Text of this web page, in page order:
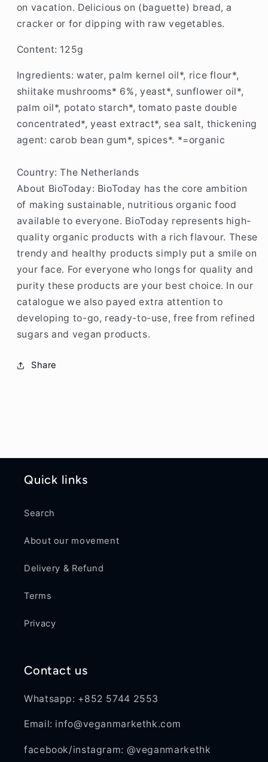
on vacation. Delicious on (baguette) bread, a
cracker or for dipping with raw vegetables.
Content: 125g
Ingredients: water, palm kernel oil*, rice flour*,
shiitake mushrooms* 6%, yeast*, sunflower oil*,
palm oil*, potato starch*, tomato paste double
concentrated*, yeast extract*, sea salt, thickening
agent: carob bean gum*, spices*. *=organic
Country: The Netherlands
About BioToday: BioToday has the core ambition
of making sustainable, nutritious organic food
available to everyone. BioToday represents high-
quality organic products with a rich flavour. These
trendy and healthy products simply put a smile on
your face. For everyone who longs for quality and
purity these products are your best choice. In our
catalogue we also payed extra attention to
developing to-go, ready-to-use, free from refined
sugars and vegan products.
Share
Quick links
Search
About our movement
Delivery & Refund
Terms
Privacy
Contact us
Whatsapp: +852 5744 2553
Email: info@veganmarkethk.com
facebook/instagram: @veganmarkethk